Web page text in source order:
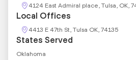
4124 East Admiral place, Tulsa, OK,
Local Offices
4413 E 47th St, Tulsa OK, 74135
States Served
Oklahoma